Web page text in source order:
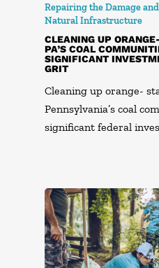
Repairing the Damage
Natural Infrastructure
CLEANING UP
PA’S COAL
SIGNIFICANT
GRIT
Cleaning up orange-
Pennsylvania’s coal
significant federal